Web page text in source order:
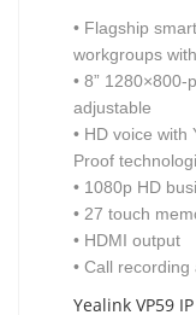
• Flagship
workgroups
• 8”
adjustable
• HD voice with
Proof
• 1080p HD
• 27 touch
• HDMI output
• Call
Yealink VP59